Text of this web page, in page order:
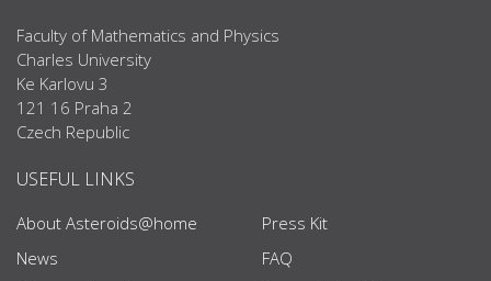
Faculty of Mathematics and Physics
Charles University
Ke Karlovu 3
121 16 Praha 2
Czech Republic
USEFUL LINKS
About Asteroids@home
News
Press Kit
FAQ